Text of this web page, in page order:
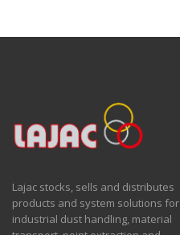
Lajac stocks, sells and distributes
products and system solutions for
industrial dust handling, material